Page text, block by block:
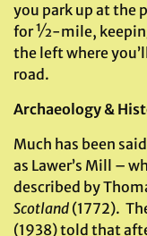
you park up at the
for ½-mile,
the left where
road.
Archaeology &
Much has been
as Lawer’s Mill –
described by
Scotland (1772).
(1938) told that